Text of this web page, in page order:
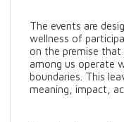
The events are
wellness of
on the premise that
among us operate
boundaries. This
meaning, impact,